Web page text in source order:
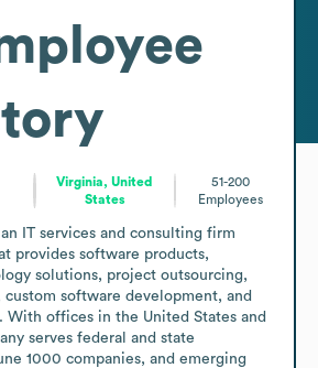
Virginia, United
States
51-200
Employees
IT services and consulting firm
provides software products,
solutions, project outsourcing,
software development, and
With offices in the United States and
serves federal and state
1000 companies, and emerging